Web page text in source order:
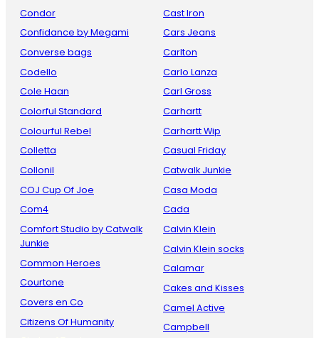
Condor
Confidance by Megami
Converse bags
Codello
Cole Haan
Colorful Standard
Colourful Rebel
Colletta
Collonil
COJ Cup Of Joe
Com4
Comfort Studio by Catwalk
Junkie
Common Heroes
Courtone
Covers en Co
Citizens Of Humanity
Cast Iron
Cars Jeans
Carlton
Carlo Lanza
Carl Gross
Carhartt
Carhartt Wip
Casual Friday
Catwalk Junkie
Casa Moda
Cada
Calvin Klein
Calvin Klein socks
Calamar
Cakes and Kisses
Camel Active
Campbell